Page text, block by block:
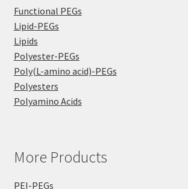
Functional PEGs
Lipid-PEGs
Lipids
Polyester-PEGs
Poly(L-amino acid)-PEGs
Polyesters
Polyamino Acids
More Products
PEI-PEGs